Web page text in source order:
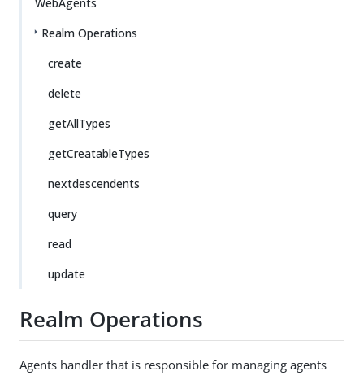
Realm Operations
create
delete
getAllTypes
getCreatableTypes
nextdescendents
query
read
update
Realm Operations
Agents handler that is responsible for managing agents